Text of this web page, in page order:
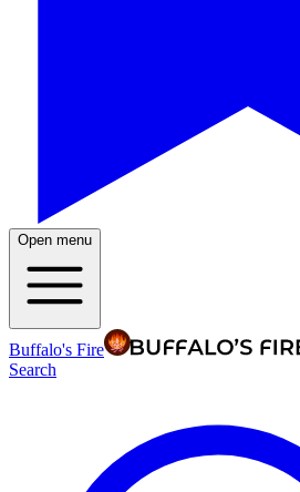
Open menu
Buffalo's Fire
Search